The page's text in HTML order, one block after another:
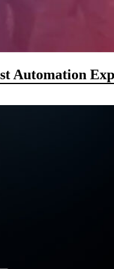
Automation